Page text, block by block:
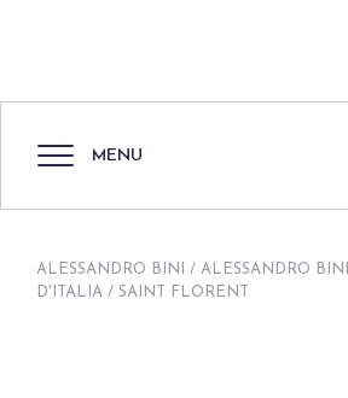
MENU
ALESSANDRO BINI / ALESSANDRO BINI
D'ITALIA / SAINT FLORENT